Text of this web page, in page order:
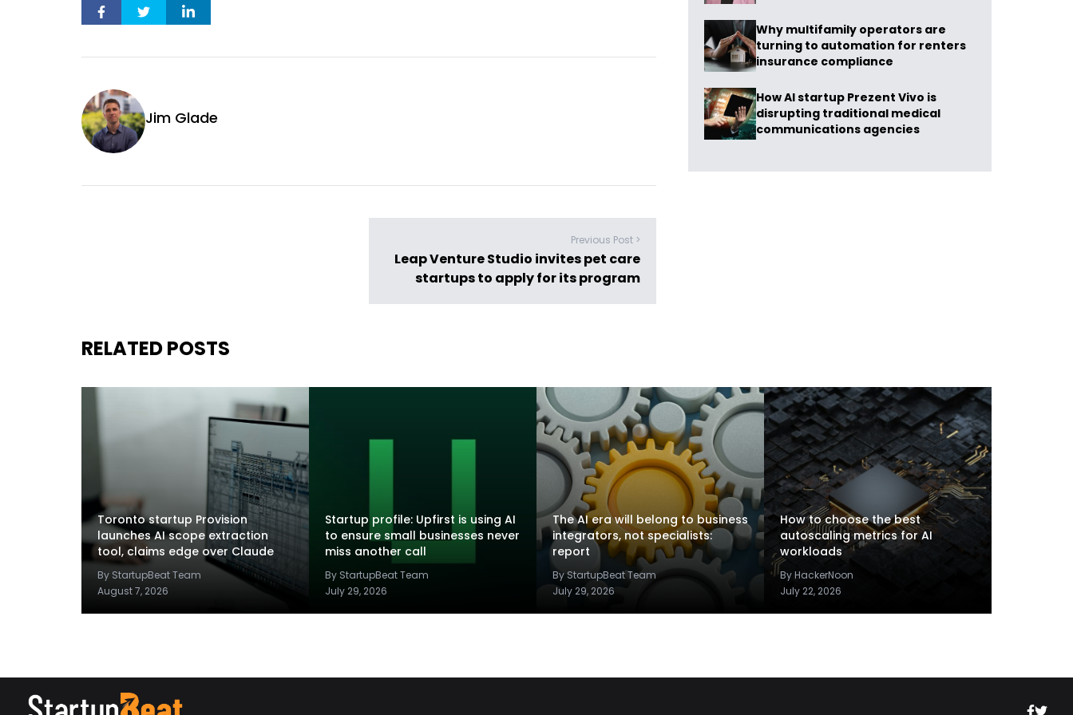
Jim Glade
Previous Post >
Leap Venture Studio invites pet care
startups to apply for its program
Why multifamily operators are
turning to automation for renters
insurance compliance
How AI startup Prezent Vivo is
disrupting traditional medical
communications agencies
RELATED POSTS
Toronto startup Provision
launches AI scope extraction
tool, claims edge over Claude
By StartupBeat Team
August 7, 2026
Startup profile: Upfirst is using AI
to ensure small businesses never
miss another call
By StartupBeat Team
July 29, 2026
The AI era will belong to business
integrators, not specialists:
report
By StartupBeat Team
July 29, 2026
How to choose the best
autoscaling metrics for AI
workloads
By HackerNoon
July 22, 2026